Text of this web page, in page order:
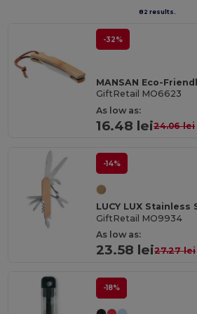
82 results.
-32%
GiftRetail MO6623
As low as:
16.48 lei24.06 lei
-14%
GiftRetail MO9934
As low as:
23.58 lei27.27 lei
-18%